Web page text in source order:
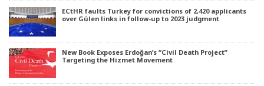
ECtHR faults Turkey for convictions of 2,420 applicants
over Gülen links in follow-up to 2023 judgment
New Book Exposes Erdoğan’s “Civil Death Project”
Targeting the Hizmet Movement